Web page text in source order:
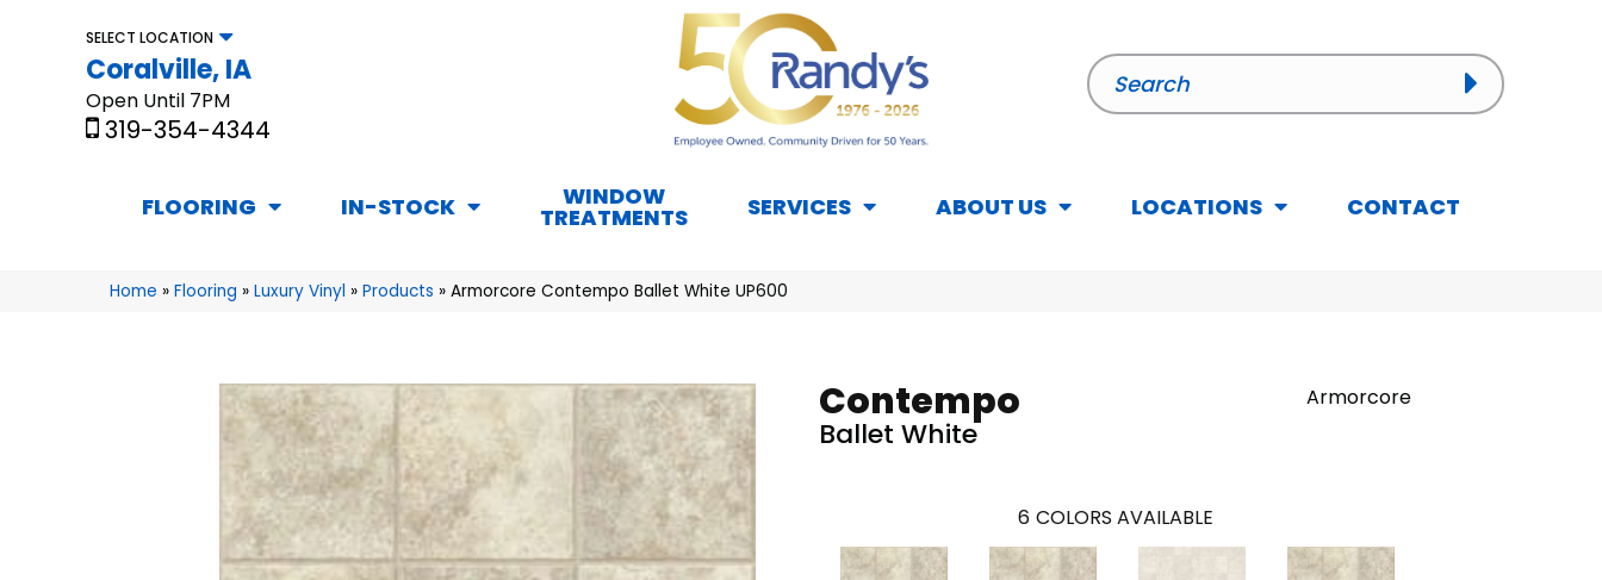
SELECT LOCATION
Coralville, IA
Open Until 7PM
319-354-4344
FLOORING IN-STOCK WINDOW
TREATMENTS SERVICES ABOUT US LOCATIONS CONTACT
Home » Flooring » Luxury Vinyl » Products » Armorcore Contempo Ballet White UP600
Contempo
Ballet White
Armorcore
6 COLORS AVAILABLE